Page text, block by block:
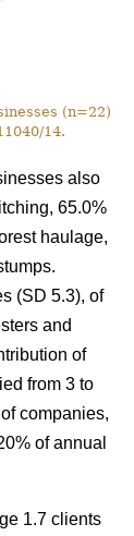
(n=22)
14.
also
65.0%
haulage,
(SD 5.3), of
and
of
from 3 to
companies,
of annual
1.7 clients